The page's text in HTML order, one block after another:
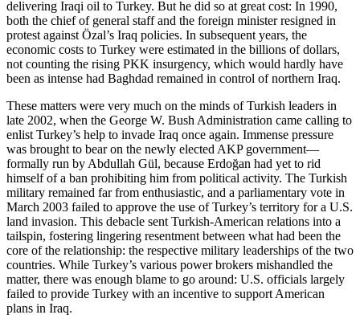
delivering Iraqi oil to Turkey. But he did so at great cost: In 1990,
both the chief of general staff and the foreign minister resigned in
protest against Özal’s Iraq policies. In subsequent years, the
economic costs to Turkey were estimated in the billions of dollars,
not counting the rising PKK insurgency, which would hardly have
been as intense had Baghdad remained in control of northern Iraq.
These matters were very much on the minds of Turkish leaders in
late 2002, when the George W. Bush Administration came calling to
enlist Turkey’s help to invade Iraq once again. Immense pressure
was brought to bear on the newly elected AKP government—
formally run by Abdullah Gül, because Erdoğan had yet to rid
himself of a ban prohibiting him from political activity. The Turkish
military remained far from enthusiastic, and a parliamentary vote in
March 2003 failed to approve the use of Turkey’s territory for a U.S.
land invasion. This debacle sent Turkish-American relations into a
tailspin, fostering lingering resentment between what had been the
core of the relationship: the respective military leaderships of the two
countries. While Turkey’s various power brokers mishandled the
matter, there was enough blame to go around: U.S. officials largely
failed to provide Turkey with an incentive to support American
plans in Iraq.